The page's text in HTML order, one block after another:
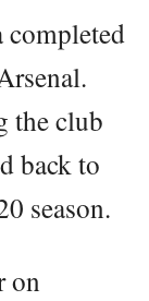
the club
back to
season.
on